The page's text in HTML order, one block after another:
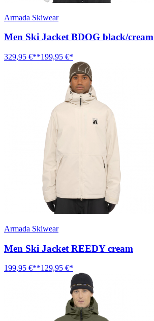
Armada Skiwear
Men Ski Jacket BDOG black/cream
329,95 €**199,95 €*
Armada Skiwear
Men Ski Jacket REEDY cream
199,95 €**129,95 €*